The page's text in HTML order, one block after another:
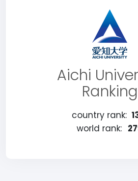
Aichi
Ranking
country rank:
world rank: